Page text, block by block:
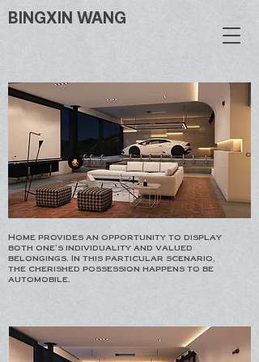
BINGXIN WANG
Home provides an opportunity to display
both one's individuality and valued
belongings. In this particular scenario,
the cherished possession happens to be
automobile.